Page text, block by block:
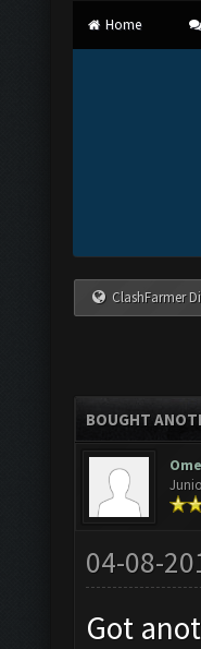
Home
ClashFarmer
BOUGHT
04-08-
Got